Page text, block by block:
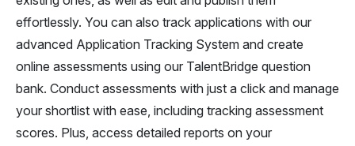
effortlessly. You can also track applications with our
advanced Application Tracking System and create
online assessments using our TalentBridge question
bank. Conduct assessments with just a click and manage
your shortlist with ease, including tracking assessment
scores. Plus, access detailed reports on your